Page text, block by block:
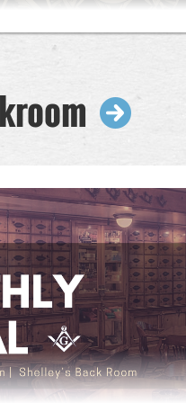
to anyone interested in
Non-Masons)
coming Masonic year.
Lodge budget,
the year ahead. This
stewardship and offer an
for adoption. Your
the continued success and
kindly requested to ensure